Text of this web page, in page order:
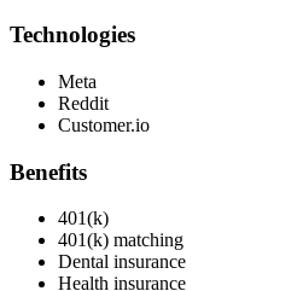
Technologies
Meta
Reddit
Customer.io
Benefits
401(k)
401(k) matching
Dental insurance
Health insurance